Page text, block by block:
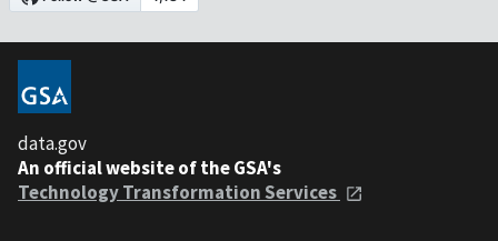
data.gov
An official website of the GSA's
Technology Transformation Services